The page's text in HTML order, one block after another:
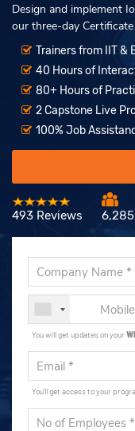
Design and implement
our three-day
Trainers from IIT &
40 Hours of
80+ Hours of
2 Capstone Live
100% Job
493 Reviews
You will get updates on your
You'll get access to your